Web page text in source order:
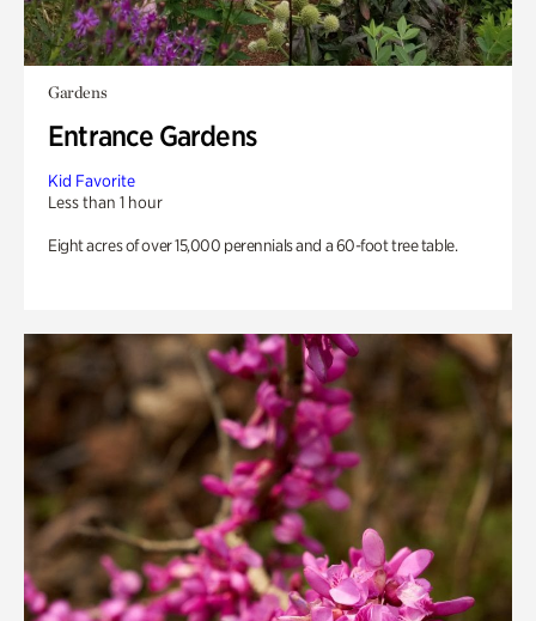
Gardens
Entrance Gardens
Kid Favorite
Less than 1 hour
Eight acres of over 15,000 perennials and a 60-foot tree table.